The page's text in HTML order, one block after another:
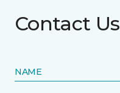
Contact Us
NAME